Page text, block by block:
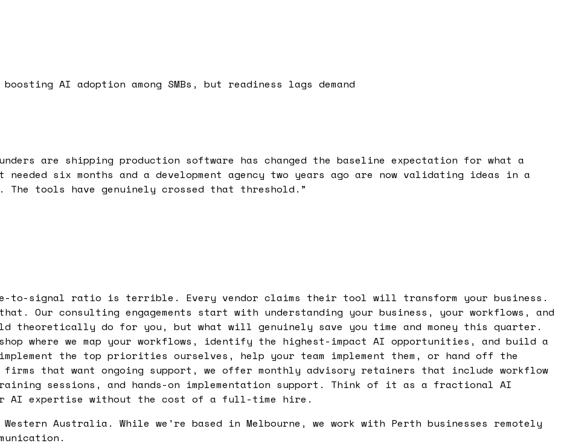
AI adoption among SMBs, but readiness lags demand
are shipping production software has changed the baseline expectation for what a
six months and a development agency two years ago are now validating ideas in a
The tools have genuinely crossed that threshold. ”
to-signal ratio is terrible. Every vendor claims their tool will transform your business.
Our consulting engagements start with understanding your business, your workflows, and
theoretically do for you, but what will genuinely save you time and money this quarter.
where we map your workflows, identify the highest-impact AI opportunities, and build a
the top priorities ourselves, help your team implement them, or hand off the
firms that want ongoing support, we offer monthly advisory retainers that include workflow
sessions, and hands-on implementation support. Think of it as a fractional AI
AI expertise without the cost of a full-time hire.
Western Australia. While we're based in Melbourne, we work with Perth businesses remotely